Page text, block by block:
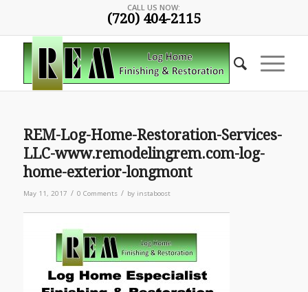
CALL US NOW:
(720) 404-2115
REM-Log-Home-Restoration-Services-
LLC-www.remodelingrem.com-log-
home-exterior-longmont
May 11, 2017 / 0 Comments / by instaboost